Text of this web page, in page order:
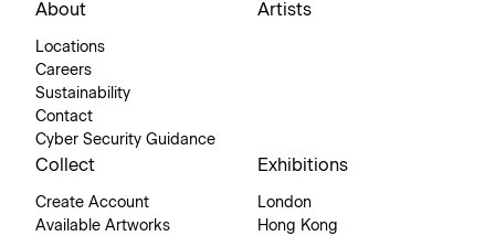
About
Locations
Careers
Sustainability
Contact
Cyber Security Guidance
Artists
Collect
Create Account
Available Artworks
Exhibitions
London
Hong Kong